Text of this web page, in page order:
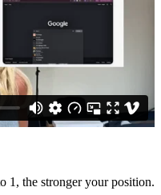
1, the stronger your position.